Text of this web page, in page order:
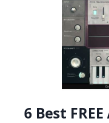
LOGIC
2026
6 Best